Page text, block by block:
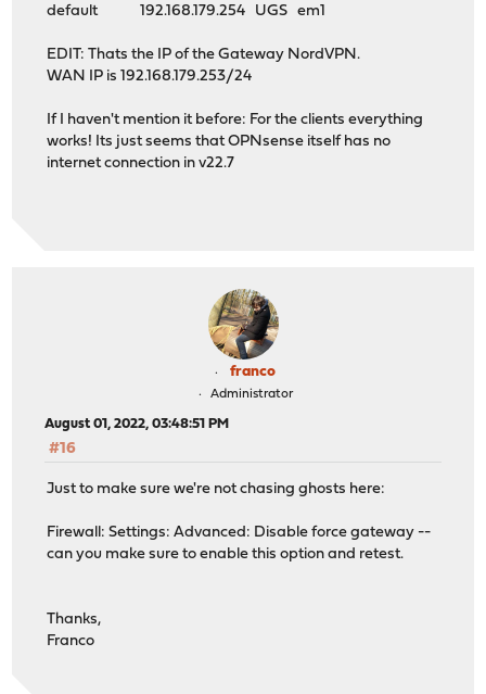
default 192.168.179.254 UGS em1
EDIT: Thats the IP of the Gateway NordVPN.
WAN IP is 192.168.179.253/24
If I haven't mention it before: For the clients everything
works! Its just seems that OPNsense itself has no
internet connection in v22.7
franco
Administrator
August 01, 2022, 03:48:51 PM
#16
Just to make sure we're not chasing ghosts here:
Firewall: Settings: Advanced: Disable force gateway --
can you make sure to enable this option and retest.
Thanks,
Franco